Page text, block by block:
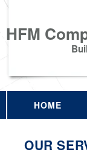
HFM
HOME
OUR